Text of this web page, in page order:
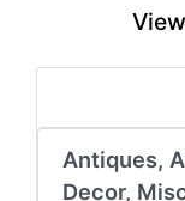
Create
Account
Antiques,
Decor,